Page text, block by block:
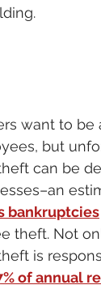
want to be
but
can be
bankruptcies
theft. Not
is
of annual